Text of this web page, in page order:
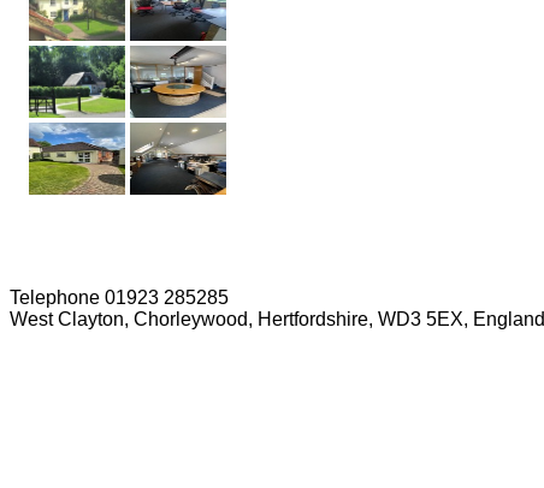
Telephone 01923 285285
West Clayton, Chorleywood, Hertfordshire, WD3 5EX, England